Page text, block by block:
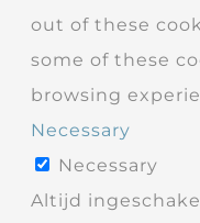
out of these
some of these
browsing
Necessary
Necessary
Altijd